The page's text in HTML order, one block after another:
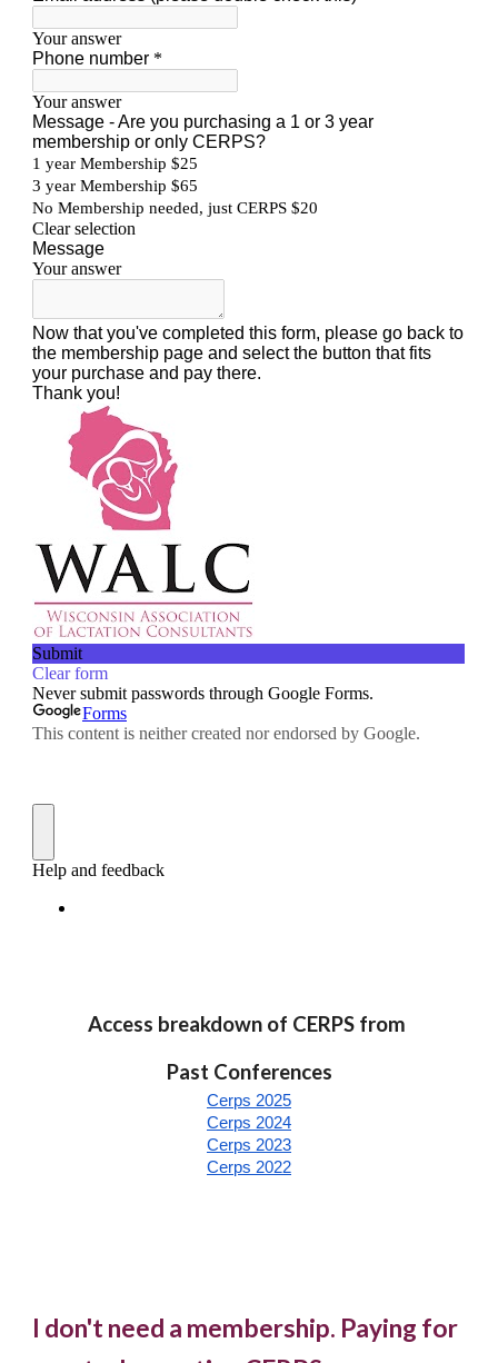
Access breakdown of CERPS from
Past Conferences
Cerps 2025
Cerps 2024
Cerps 2023
Cerps 2022
I don't need a membership. Paying for